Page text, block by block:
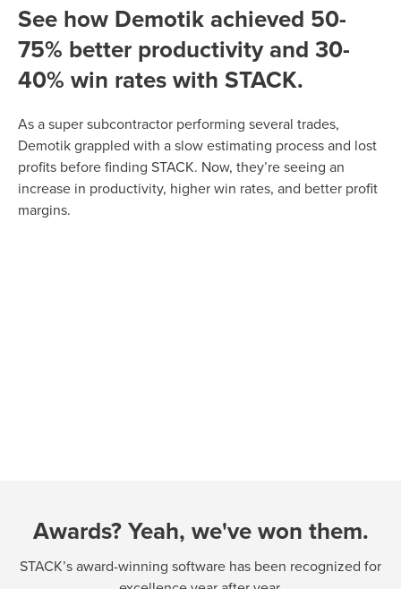
See how Demotik achieved 50-
75% better productivity and 30-
40% win rates with STACK.
As a super subcontractor performing several trades,
Demotik grappled with a slow estimating process and lost
profits before finding STACK. Now, they’re seeing an
increase in productivity, higher win rates, and better profit
margins.
Awards? Yeah, we've won them.
STACK’s award-winning software has been recognized for